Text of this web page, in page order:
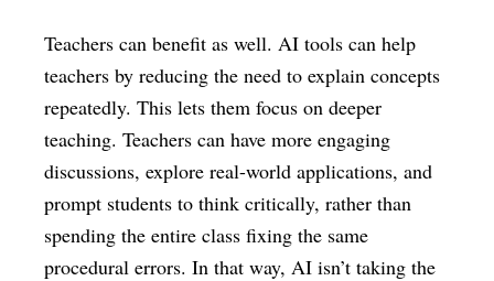
Teachers can benefit as well. AI tools can help
teachers by reducing the need to explain concepts
repeatedly. This lets them focus on deeper
teaching. Teachers can have more engaging
discussions, explore real-world applications, and
prompt students to think critically, rather than
spending the entire class fixing the same
procedural errors. In that way, AI isn’t taking the